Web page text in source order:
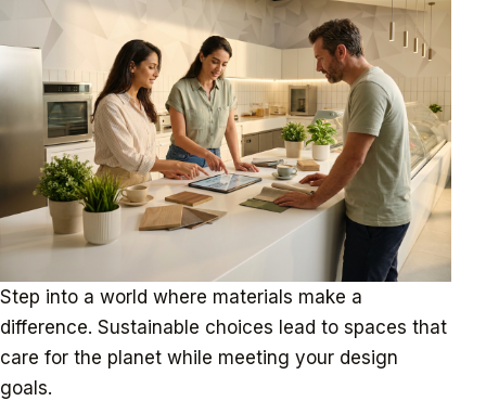
Step into a world where materials make a
difference. Sustainable choices lead to spaces that
care for the planet while meeting your design
goals.